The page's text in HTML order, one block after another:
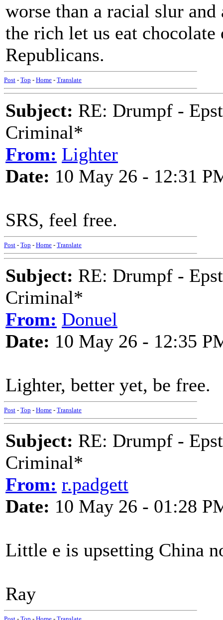
worse than a racial slur
the rich let us eat
Republicans.
Post - Top - Home - Translate
Subject: RE: Drumpf -
Criminal*
From: Lighter
Date: 10 May 26 - 12:31
SRS, feel free.
Post - Top - Home - Translate
Subject: RE: Drumpf -
Criminal*
From: Donuel
Date: 10 May 26 - 12:35
Lighter, better yet, be free.
Post - Top - Home - Translate
Subject: RE: Drumpf -
Criminal*
From: r.padgett
Date: 10 May 26 - 01:28
Little e is upsetting China
Ray